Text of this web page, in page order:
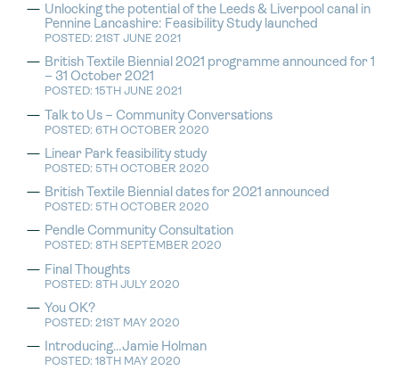
Unlocking the potential of the Leeds & Liverpool canal in
Pennine Lancashire: Feasibility Study launched
POSTED: 21ST JUNE 2021
British Textile Biennial 2021 programme announced for 1
– 31 October 2021
POSTED: 15TH JUNE 2021
Talk to Us – Community Conversations
POSTED: 6TH OCTOBER 2020
Linear Park feasibility study
POSTED: 5TH OCTOBER 2020
British Textile Biennial dates for 2021 announced
POSTED: 5TH OCTOBER 2020
Pendle Community Consultation
POSTED: 8TH SEPTEMBER 2020
Final Thoughts
POSTED: 8TH JULY 2020
You OK?
POSTED: 21ST MAY 2020
Introducing…Jamie Holman
POSTED: 18TH MAY 2020